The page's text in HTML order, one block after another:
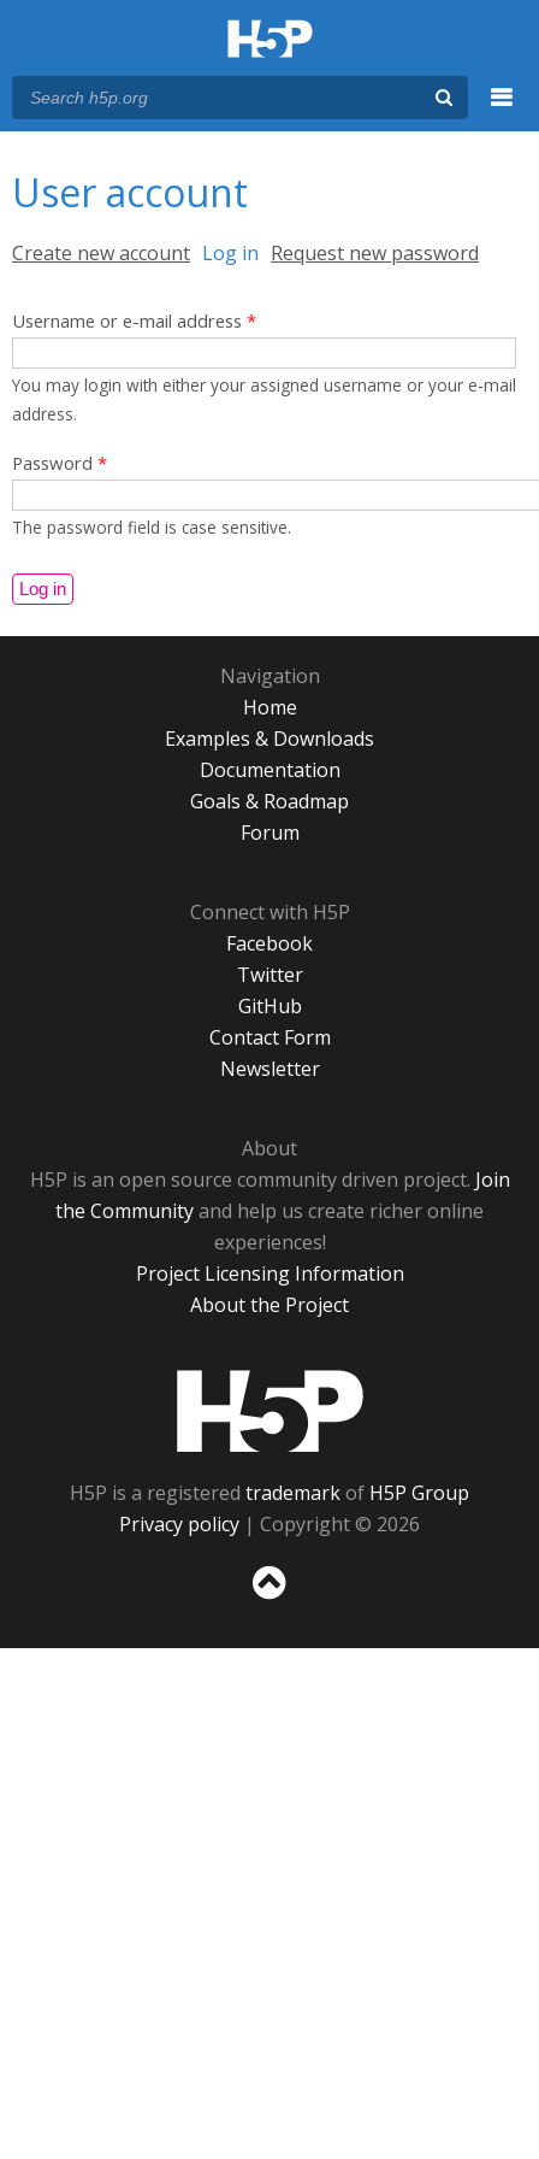
User account
Primary tabs
Create new account Log in (active tab)
Request new password
Username or e-mail address *
You may login with either your assigned username or your e-mail
address.
Password *
The password field is case sensitive.
Navigation
Home
Examples & Downloads
Documentation
Goals & Roadmap
Forum
Connect with H5P
Facebook
Twitter
GitHub
Contact Form
Newsletter
About
H5P is an open source community driven project. Join
the Communityand help us create richer online
experiences!
Project Licensing Information
About the Project
H5P is a registered trademarkof H5P Group
Privacy policy | Copyright © 2026